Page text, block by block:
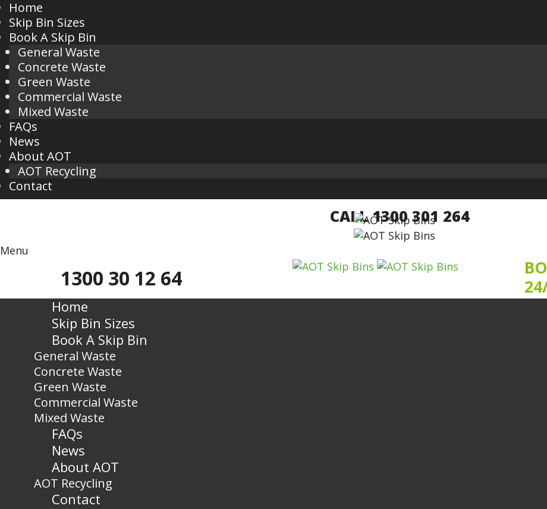
Home
Skip Bin Sizes
Book A Skip Bin
General Waste
Concrete Waste
Green Waste
Commercial Waste
Mixed Waste
FAQs
News
About AOT
AOT Recycling
Contact
CALL 1300 301 264
Menu
1300 30 12 64
Home
Skip Bin Sizes
Book A Skip Bin
General Waste
Concrete Waste
Green Waste
Commercial Waste
Mixed Waste
FAQs
News
About AOT
AOT Recycling
Contact